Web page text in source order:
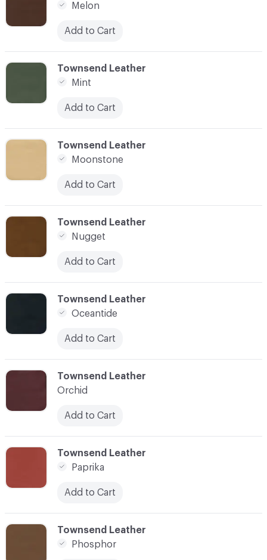
C-000029
Townsend Leather
Moonstone
Add to Cart
C-000035
Townsend Leather
Paprika
Add to Cart
C-000030
Townsend Leather
Nugget
Add to Cart
C-000031
Townsend Leather
Oceantide
Add to Cart
C-000038
Townsend Leather
Phosphor
C-000028
Townsend Leather
Mint
Add to Cart
C-000034
Townsend Leather
Orchid
Add to Cart
Melon
Add to Cart